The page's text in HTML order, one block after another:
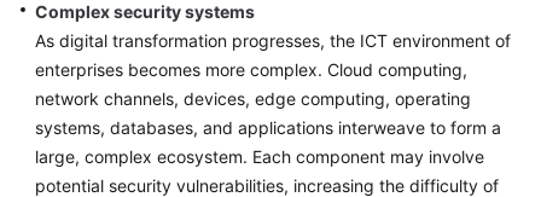
Service
Level
Agreement
White
Papers
Complex security systems
As digital transformation progresses, the ICT environment of
enterprises becomes more complex. Cloud computing,
network channels, devices, edge computing, operating
systems, databases, and applications interweave to form a
large, complex ecosystem. Each component may involve
potential security vulnerabilities, increasing the difficulty of